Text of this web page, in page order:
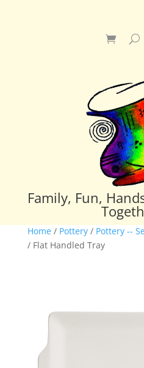
Family, Fun,
Home/ Pottery/ Pottery --
/ Flat Handled Tray